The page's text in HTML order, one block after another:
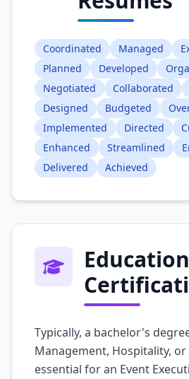
Coordinated Managed
Planned
Developed
Negotiated
Collaborated
Designed
Budgeted
Implemented
Directed
Enhanced
Streamlined
Delivered
Achieved
Typically, a bachelor's
Management, Hospitality,
essential for an Event